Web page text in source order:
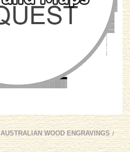
AUSTRALIAN WOOD ENGRAVINGS /